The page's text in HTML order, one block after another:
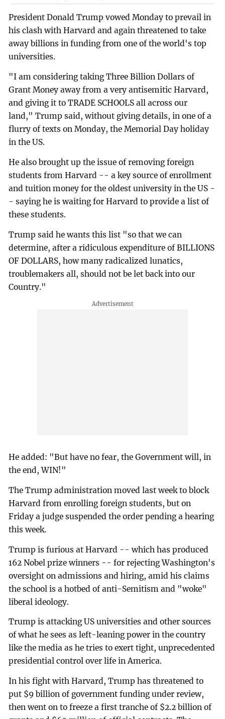
President Donald Trump vowed Monday to prevail in
his clash with Harvard and again threatened to take
away billions in funding from one of the world's top
universities.
"I am considering taking Three Billion Dollars of
Grant Money away from a very antisemitic Harvard,
and giving it to TRADE SCHOOLS all across our
land," Trump said, without giving details, in one of a
flurry of texts on Monday, the Memorial Day holiday
in the US.
He also brought up the issue of removing foreign
students from Harvard -- a key source of enrollment
and tuition money for the oldest university in the US -
- saying he is waiting for Harvard to provide a list of
these students.
Trump said he wants this list "so that we can
determine, after a ridiculous expenditure of BILLIONS
OF DOLLARS, how many radicalized lunatics,
troublemakers all, should not be let back into our
Country."
He added: "But have no fear, the Government will, in
the end, WIN!"
The Trump administration moved last week to block
Harvard from enrolling foreign students, but on
Friday a judge suspended the order pending a hearing
this week.
Trump is furious at Harvard -- which has produced
162 Nobel prize winners -- for rejecting Washington's
oversight on admissions and hiring, amid his claims
the school is a hotbed of anti-Semitism and "woke"
liberal ideology.
Trump is attacking US universities and other sources
of what he sees as left-leaning power in the country
like the media as he tries to exert tight, unprecedented
presidential control over life in America.
In his fight with Harvard, Trump has threatened to
put $9 billion of government funding under review,
then went on to freeze a first tranche of $2.2 billion of